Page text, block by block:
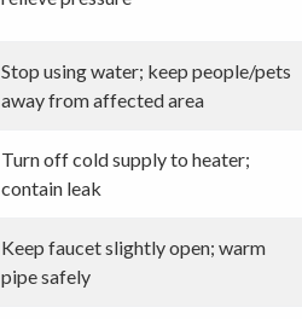
Stop using water; keep people/pets
away from affected area
Turn off cold supply to heater;
contain leak
Keep faucet slightly open; warm
pipe safely